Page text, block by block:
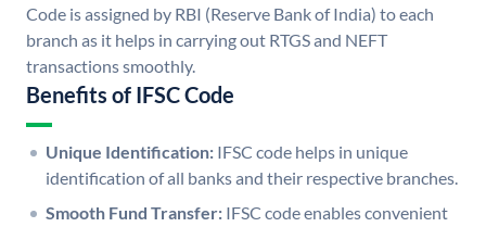
Code is assigned by RBI (Reserve Bank of India) to each
branch as it helps in carrying out RTGS and NEFT
transactions smoothly.
Benefits of IFSC Code
Unique Identification: IFSC code helps in unique
identification of all banks and their respective branches.
Smooth Fund Transfer: IFSC code enables convenient